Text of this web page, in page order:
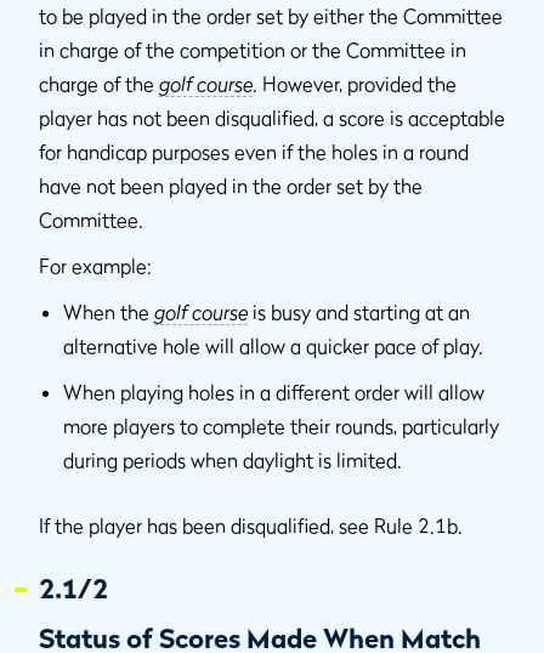
to be played in the order set by either the Committee
in charge of the competition or the Committee in
charge of the golf course . However, provided the
player has not been disqualified, a score is acceptable
for handicap purposes even if the holes in a round
have not been played in the order set by the
Committee.
For example:
When the golf course is busy and starting at an
alternative hole will allow a quicker pace of play.
When playing holes in a different order will allow
more players to complete their rounds, particularly
during periods when daylight is limited.
If the player has been disqualified, see Rule 2.1b.
2.1/2
Status of Scores Made When Match